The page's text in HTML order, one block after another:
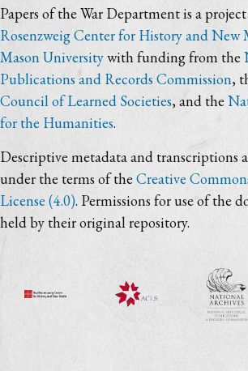
Papers of the War Department is a
Rosenzweig Center for History and New
Mason Universitywith funding from the
Publications and Records Commission,
Council of Learned Societies, and the
for the Humanities.
Descriptive metadata and transcriptions
under the terms of the Creative
License (4.0). Permissions for use of the
held by their original repository.